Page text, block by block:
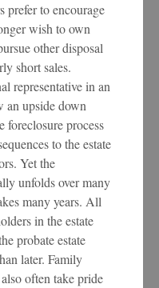
prefer to encourage
wish to own
other disposal
short sales.
representative in an
an upside down
foreclosure process
to the estate
Yet the
unfolds over many
many years. All
in the estate
probate estate
later. Family
often take pride